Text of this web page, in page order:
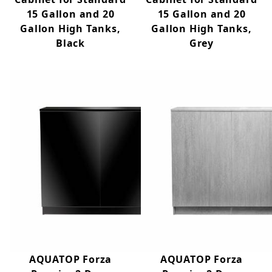
15 Gallon and 20
Gallon High Tanks,
Black
15 Gallon and 20
Gallon High Tanks,
Grey
AQUATOP Forza
AQUATOP Forza